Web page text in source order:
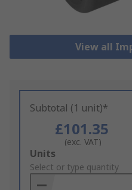
View all
Subtotal (1 unit)*
£101.35
(exc. VAT)
Add
to
Basket
Units
Select or type quantity